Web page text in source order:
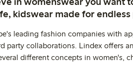
kidswear made for
leading fashion companies with
party collaborations. Lindex offers
different concepts in women's,